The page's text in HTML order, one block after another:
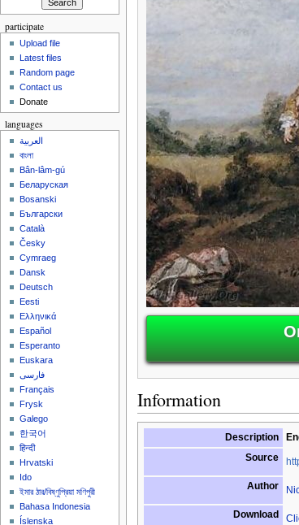
Information
Description
Source
Author
Download
participate
Upload file
Latest files
Random page
Contact us
Donate
languages
العربية
বাংলা
Bân-lâm-gú
Беларуская
Bosanski
Български
Català
Česky
Cymraeg
Dansk
Deutsch
Eesti
Ελληνικά
Español
Esperanto
Euskara
فارسی
Français
Frysk
Galego
한국어
हिन्दी
Hrvatski
Ido
ইমার ঠার/বিষ্ণুপ্রিয়া মণিপুরী
Bahasa Indonesia
Íslenska